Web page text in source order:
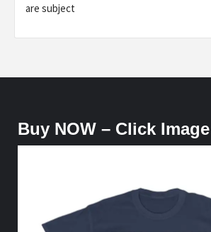
are subject
Buy NOW – Click Image